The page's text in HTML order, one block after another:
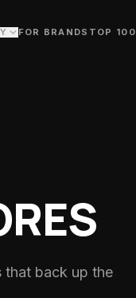
swim clubs
FOR BRANDS TOP 100
that back up the